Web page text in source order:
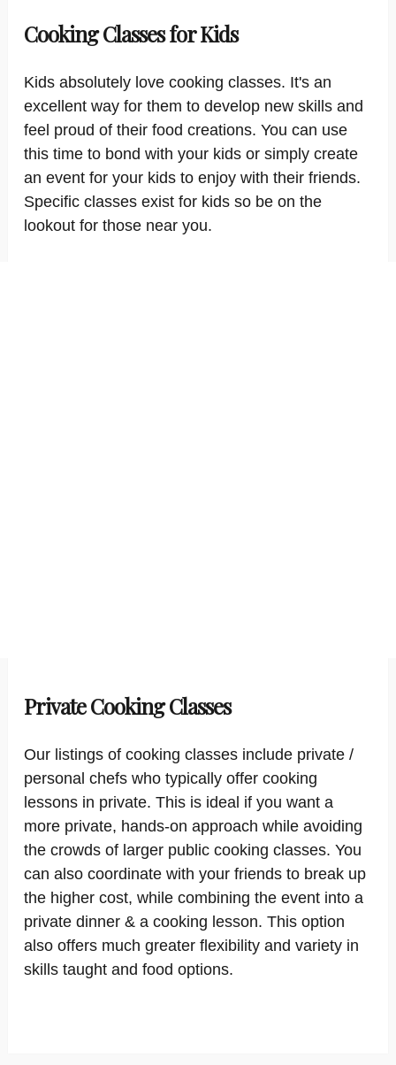
Cooking Classes for Kids
Kids absolutely love cooking classes. It's an
excellent way for them to develop new skills and
feel proud of their food creations. You can use
this time to bond with your kids or simply create
an event for your kids to enjoy with their friends.
Specific classes exist for kids so be on the
lookout for those near you.
Private Cooking Classes
Our listings of cooking classes include private /
personal chefs who typically offer cooking
lessons in private. This is ideal if you want a
more private, hands-on approach while avoiding
the crowds of larger public cooking classes. You
can also coordinate with your friends to break up
the higher cost, while combining the event into a
private dinner & a cooking lesson. This option
also offers much greater flexibility and variety in
skills taught and food options.